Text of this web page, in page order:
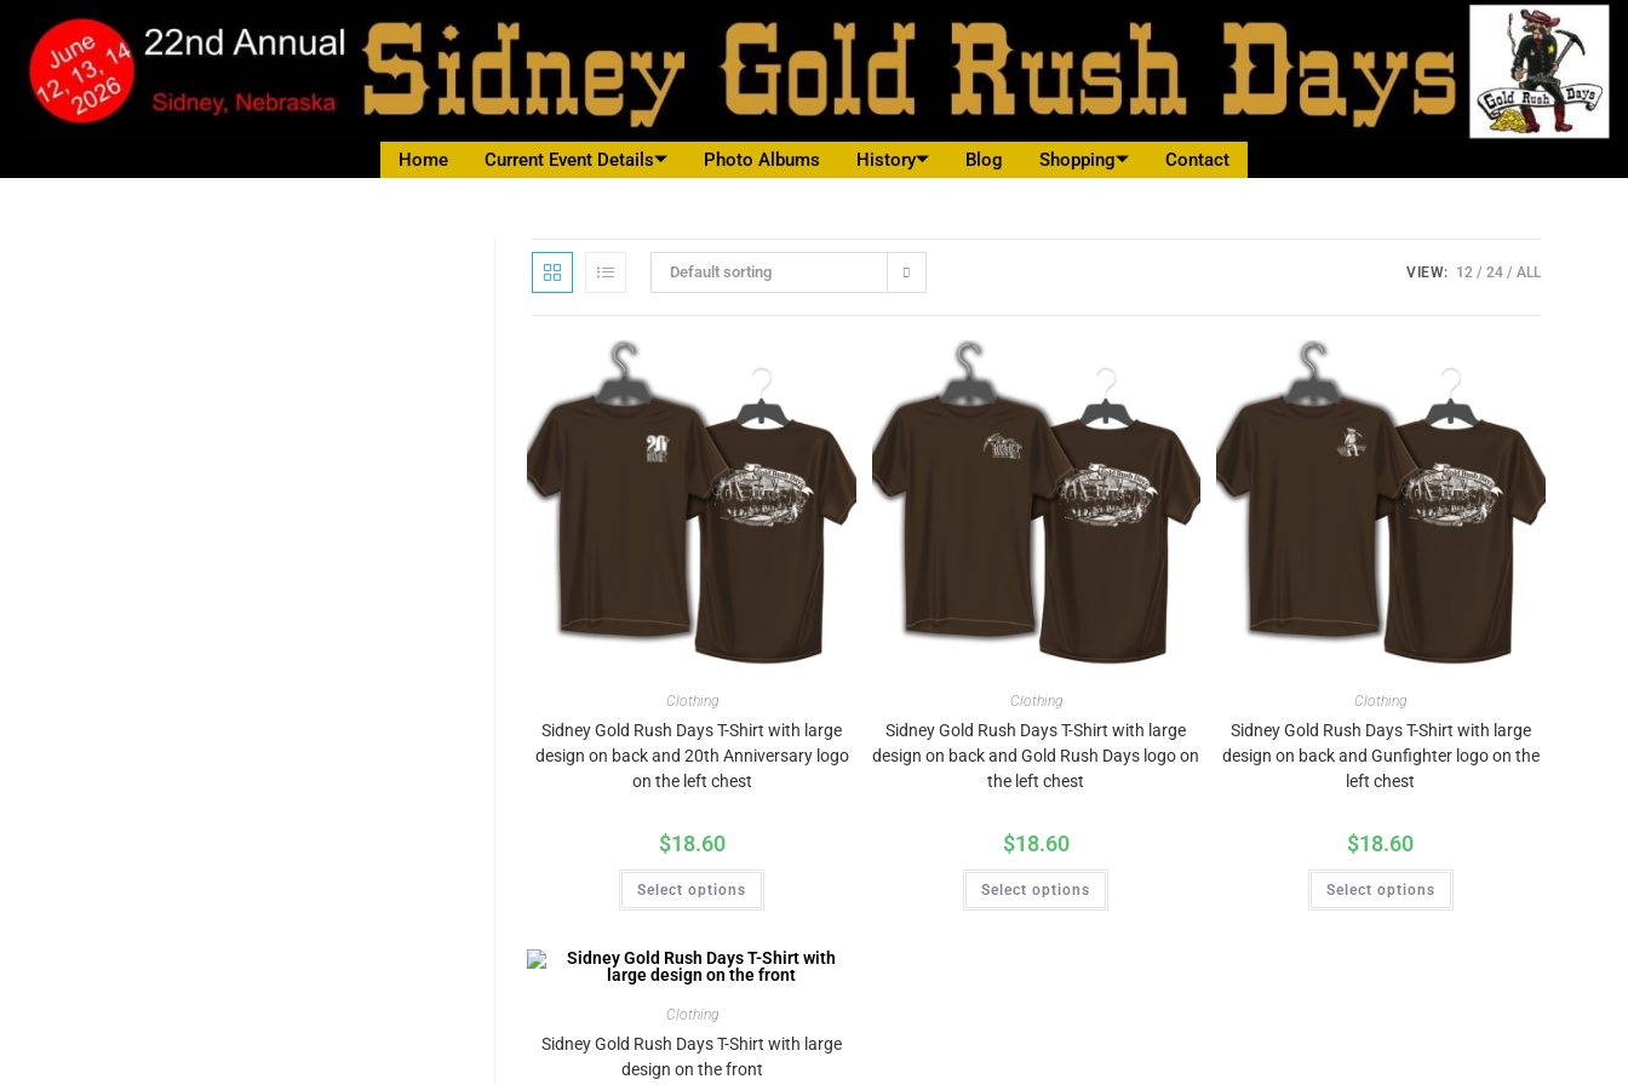
Home Current Event Details Photo Albums History Blog Shopping Contact
Default sorting VIEW: 12 24 ALL
Clothing
Sidney Gold Rush Days T-Shirt with large
design on back and 20th Anniversary logo
on the left chest
$18.60
Select options
Clothing
Sidney Gold Rush Days T-Shirt with large
design on back and Gold Rush Days logo on
the left chest
$18.60
Select options
Clothing
Sidney Gold Rush Days T-Shirt with large
design on back and Gunfighter logo on the
left chest
$18.60
Select options
Clothing
Sidney Gold Rush Days T-Shirt with large
design on the front